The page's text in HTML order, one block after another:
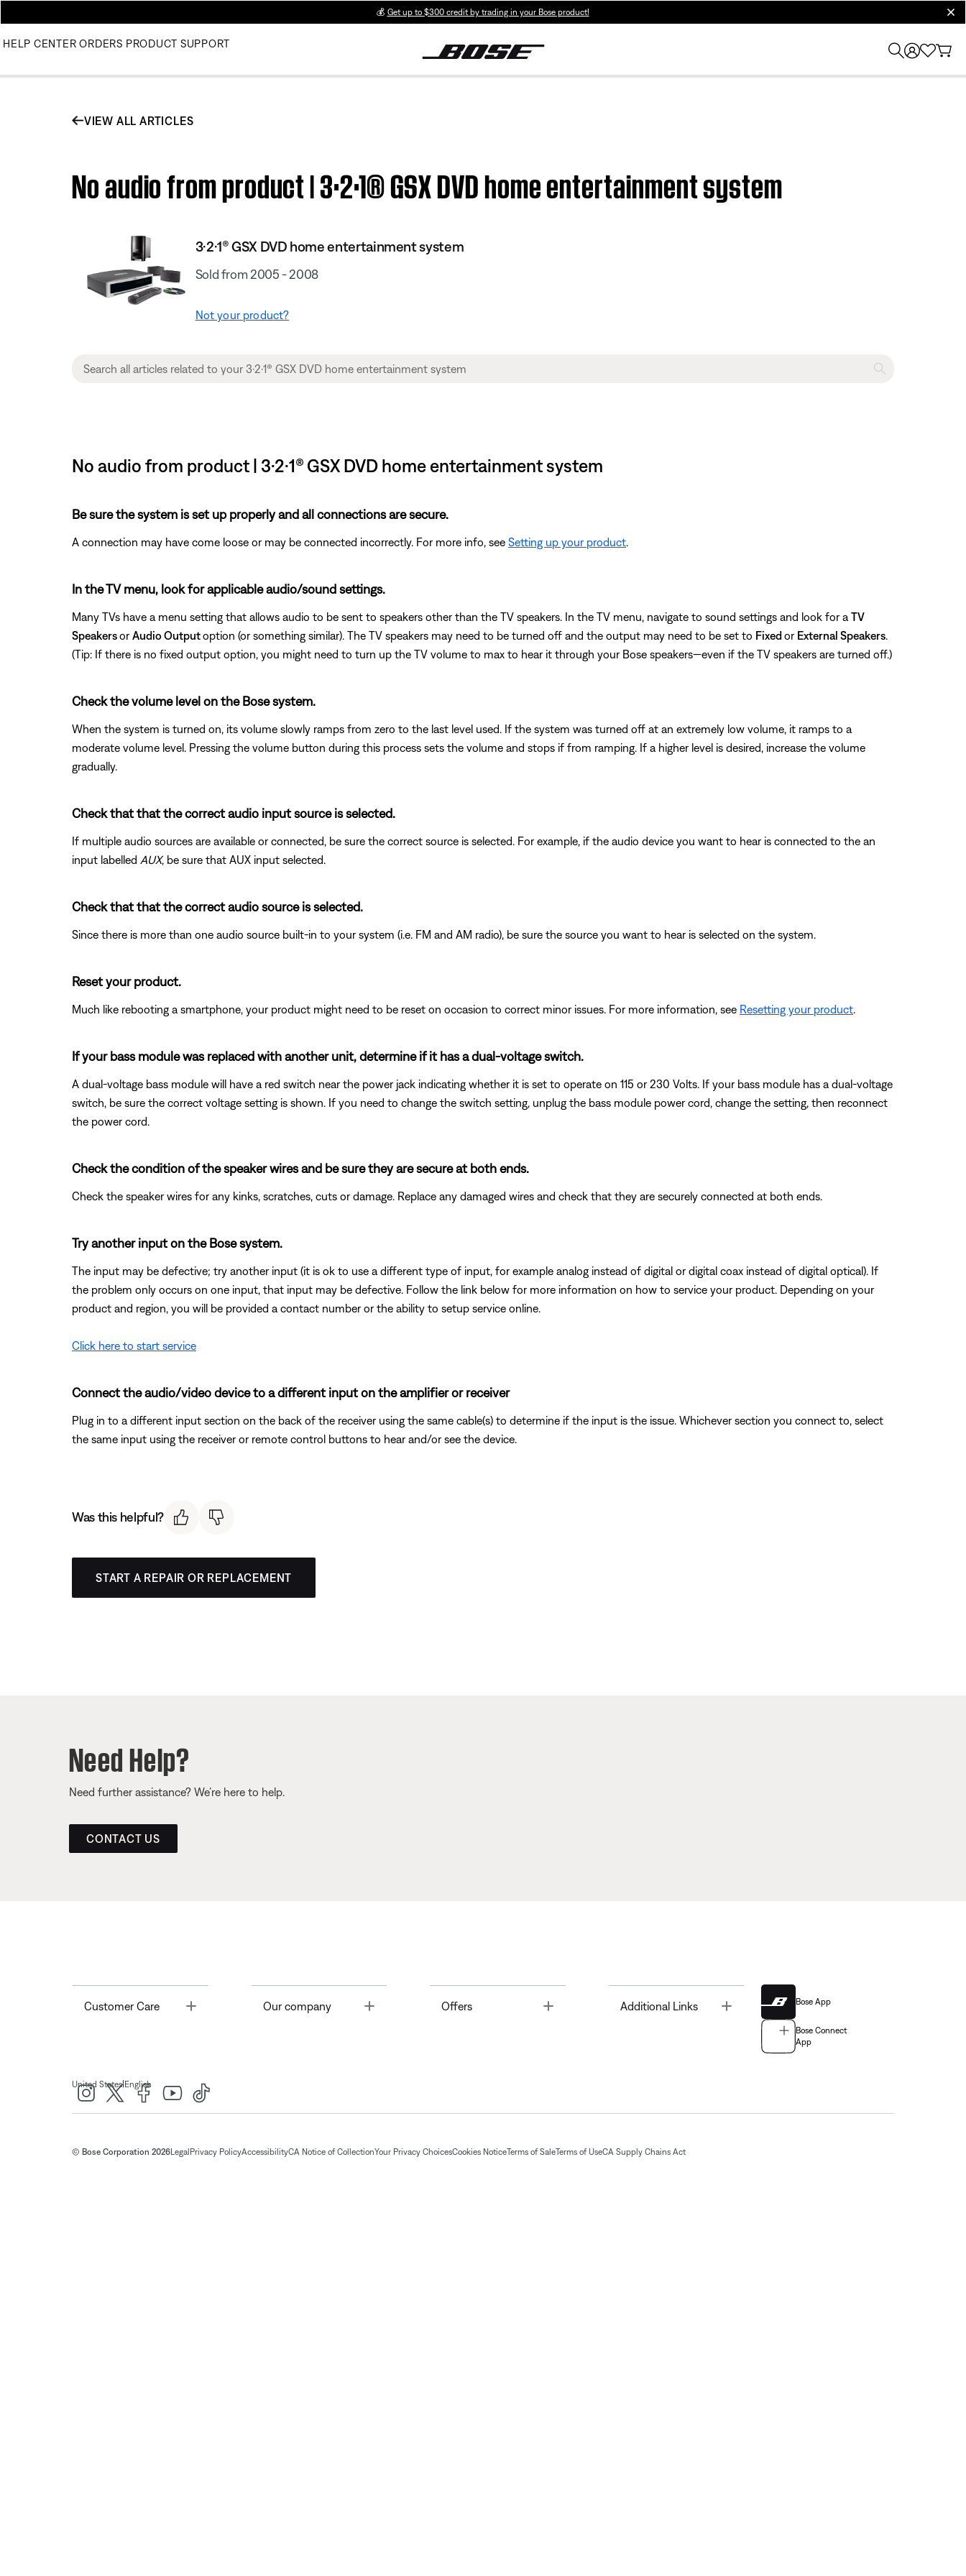
💰 Get up to $300 credit by trading in your Bose product!
HELP CENTER ORDERS PRODUCT SUPPORT
VIEW ALL ARTICLES
No audio from product | 3·2·1® GSX DVD home entertainment system
3·2·1® GSX DVD home entertainment system
Sold from 2005 - 2008
Not your product?
No audio from product | 3·2·1® GSX DVD home entertainment system
Be sure the system is set up properly and all connections are secure.
A connection may have come loose or may be connected incorrectly. For more info, see Setting up your product
In the TV menu, look for applicable audio/sound settings.
Many TVs have a menu setting that allows audio to be sent to speakers other than the TV speakers. In the TV menu, navigate to sound settings and look for a TV
Speakersor Audio Outputoption (or something similar). The TV speakers may need to be turned off and the output may need to be set to Fixedor External Speakers
(Tip: If there is no fixed output option, you might need to turn up the TV volume to max to hear it through your Bose speakers—even if the TV speakers are turned off.)
Check the volume level on the Bose system.
When the system is turned on, its volume slowly ramps from zero to the last level used. If the system was turned off at an extremely low volume, it ramps to a
moderate volume level. Pressing the volume button during this process sets the volume and stops if from ramping. If a higher level is desired, increase the volume
gradually.
Check that that the correct audio input source is selected.
If multiple audio sources are available or connected, be sure the correct source is selected. For example, if the audio device you want to hear is connected to the an
input labelled AUX, be sure that AUX input selected.
Check that that the correct audio source is selected.
Since there is more than one audio source built-in to your system (i.e. FM and AM radio), be sure the source you want to hear is selected on the system.
Reset your product.
Much like rebooting a smartphone, your product might need to be reset on occasion to correct minor issues. For more information, see Resetting your product
If your bass module was replaced with another unit, determine if it has a dual-voltage switch.
A dual-voltage bass module will have a red switch near the power jack indicating whether it is set to operate on 115 or 230 Volts. If your bass module has a dual-voltage
switch, be sure the correct voltage setting is shown. If you need to change the switch setting, unplug the bass module power cord, change the setting, then reconnect
the power cord.
Check the condition of the speaker wires and be sure they are secure at both ends.
Check the speaker wires for any kinks, scratches, cuts or damage. Replace any damaged wires and check that they are securely connected at both ends.
Try another input on the Bose system.
The input may be defective; try another input (it is ok to use a different type of input, for example analog instead of digital or digital coax instead of digital optical). If
the problem only occurs on one input, that input may be defective. Follow the link below for more information on how to service your product. Depending on your
product and region, you will be provided a contact number or the ability to setup service online.
Click here to start service
Connect the audio/video device to a different input on the amplifier or receiver
Plug in to a different input section on the back of the receiver using the same cable(s) to determine if the input is the issue. Whichever section you connect to, select
the same input using the receiver or remote control buttons to hear and/or see the device.
Was this helpful?
START A REPAIR OR REPLACEMENT
Need Help?
Need further assistance? We’re here to help.
CONTACT US
Customer Care Toggle Our company Offers Toggle Additional Links Bose App
Bose Connect
App
United States| English
© Bose Corporation 2026Legal Privacy PolicyAccessibilityCA Notice of CollectionYour Privacy ChoicesCookies NoticeTerms of SaleTerms of UseCA Supply Chains Act